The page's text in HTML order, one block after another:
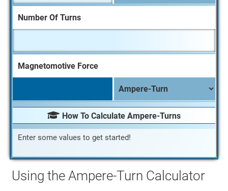
e
C
r
r
e
n
n
Number Of Turns
Magnetomotive Force
How To Calculate Ampere-Turns
Enter some values to get started!
Using the Ampere-Turn Calculator